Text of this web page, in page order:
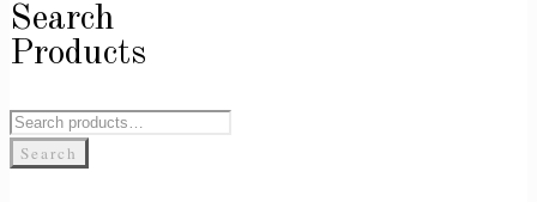
Search
Products
Search
for:Search